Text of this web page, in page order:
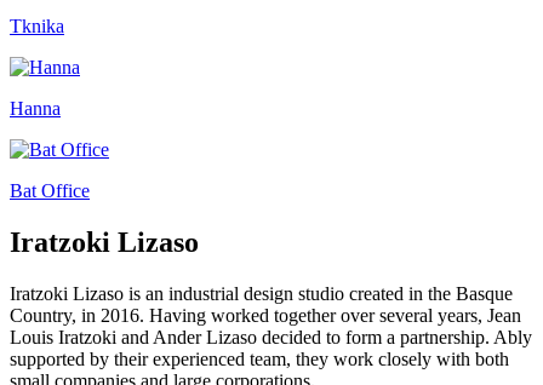
Tknika
Hanna
Bat Office
Iratzoki Lizaso
Iratzoki Lizaso is an industrial design studio created in the Basque
Country, in 2016. Having worked together over several years, Jean
Louis Iratzoki and Ander Lizaso decided to form a partnership. Ably
supported by their experienced team, they work closely with both